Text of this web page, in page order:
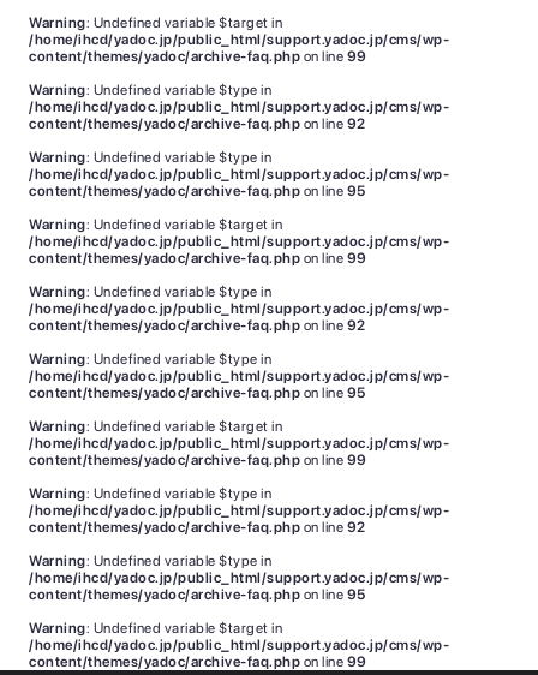
Warning: Undefined variable $target in
/home/ihcd/yadoc.jp/public_html/support.yadoc.jp/cms/wp-
content/themes/yadoc/archive-faq.php on line 99
Warning: Undefined variable $type in
/home/ihcd/yadoc.jp/public_html/support.yadoc.jp/cms/wp-
content/themes/yadoc/archive-faq.php on line 92
Warning: Undefined variable $type in
/home/ihcd/yadoc.jp/public_html/support.yadoc.jp/cms/wp-
content/themes/yadoc/archive-faq.php on line 95
Warning: Undefined variable $target in
/home/ihcd/yadoc.jp/public_html/support.yadoc.jp/cms/wp-
content/themes/yadoc/archive-faq.php on line 99
Warning: Undefined variable $type in
/home/ihcd/yadoc.jp/public_html/support.yadoc.jp/cms/wp-
content/themes/yadoc/archive-faq.php on line 92
Warning: Undefined variable $type in
/home/ihcd/yadoc.jp/public_html/support.yadoc.jp/cms/wp-
content/themes/yadoc/archive-faq.php on line 95
Warning: Undefined variable $target in
/home/ihcd/yadoc.jp/public_html/support.yadoc.jp/cms/wp-
content/themes/yadoc/archive-faq.php on line 99
Warning: Undefined variable $type in
/home/ihcd/yadoc.jp/public_html/support.yadoc.jp/cms/wp-
content/themes/yadoc/archive-faq.php on line 92
Warning: Undefined variable $type in
/home/ihcd/yadoc.jp/public_html/support.yadoc.jp/cms/wp-
content/themes/yadoc/archive-faq.php on line 95
Warning: Undefined variable $target in
/home/ihcd/yadoc.jp/public_html/support.yadoc.jp/cms/wp-
content/themes/yadoc/archive-faq.php on line 99